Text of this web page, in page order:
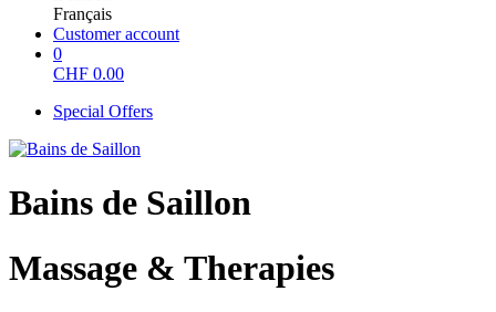
Français
Customer account
0
CHF 0.00
Special Offers
Bains de Saillon
Massage & Therapies